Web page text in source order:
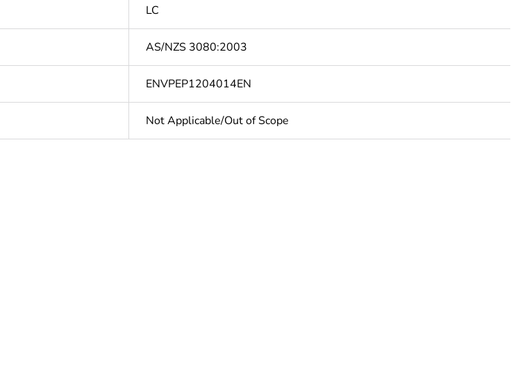
LC
AS/NZS 3080:2003
ENVPEP1204014EN
Not Applicable/Out of Scope